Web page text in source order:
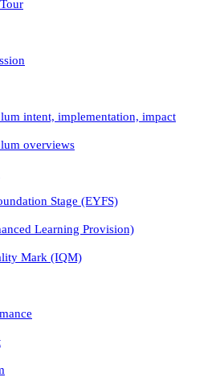
intent, implementation, impact
overviews
Stage (EYFS)
Learning Provision)
Mark (IQM)